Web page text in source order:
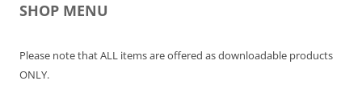
SHOP MENU
Please note that ALL items are offered as downloadable products
ONLY.